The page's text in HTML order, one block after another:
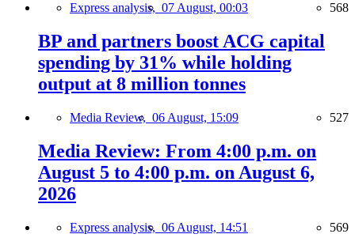
Express analysis, 07 August, 00:03 568
BP and partners boost ACG capital
spending by 31% while holding
output at 8 million tonnes
Media Review, 06 August, 15:09 527
Media Review: From 4:00 p.m. on
August 5 to 4:00 p.m. on August 6,
2026
Express analysis, 06 August, 14:51 569